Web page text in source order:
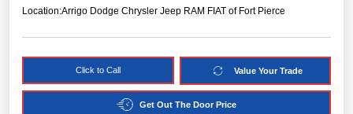
Location:Arrigo Dodge Chrysler Jeep RAM FIAT of Fort Pierce
Click to Call Value Your Trade
Get Out The Door Price